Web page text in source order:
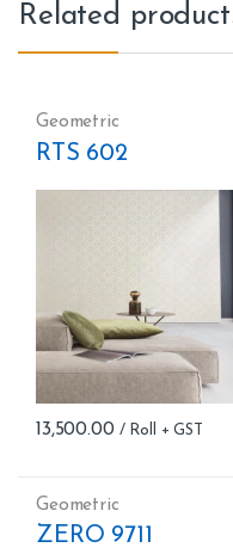
Related
Geometric
RTS 602
13,500.00
Geometric
ZERO 9711